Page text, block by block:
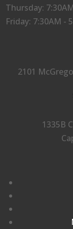
Thursday:
Friday: 7:30AM -
2101
1335B